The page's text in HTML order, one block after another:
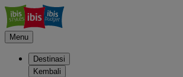
Menu
Destinasi
Kembali